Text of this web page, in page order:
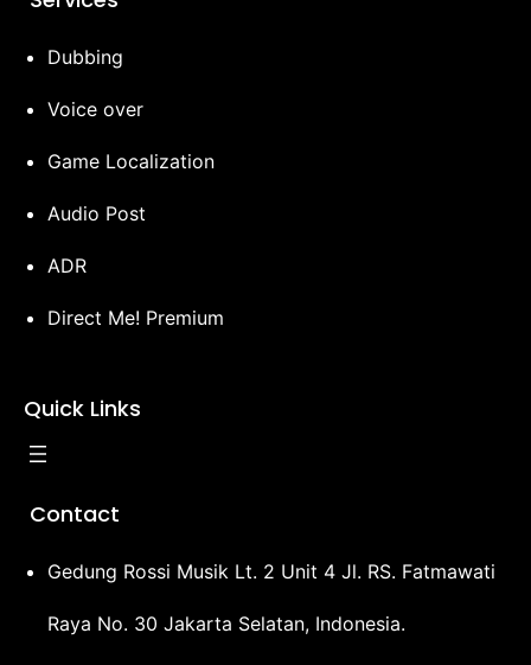
Dubbing
Voice over
Game Localization
Audio Post
ADR
Direct Me! Premium
Quick Links
Contact
Gedung Rossi Musik Lt. 2 Unit 4 Jl. RS. Fatmawati
Raya No. 30 Jakarta Selatan, Indonesia.